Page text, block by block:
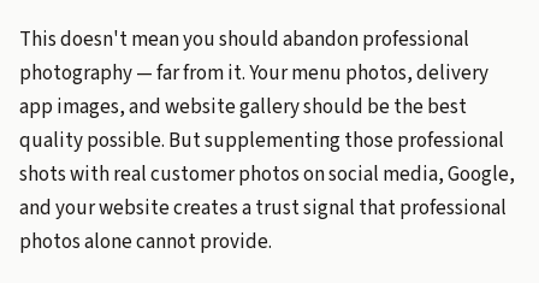
This doesn't mean you should abandon professional
photography — far from it. Your menu photos, delivery
app images, and website gallery should be the best
quality possible. But supplementing those professional
shots with real customer photos on social media, Google,
and your website creates a trust signal that professional
photos alone cannot provide.